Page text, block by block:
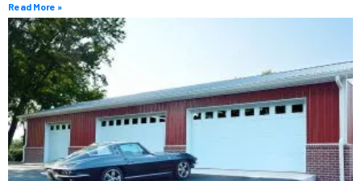
Read More »